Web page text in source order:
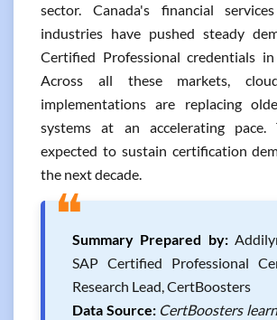
sector. Canada's financial
industries have pushed steady
Certified Professional credentials
Across all these markets,
implementations are replacing
systems at an accelerating
expected to sustain certification
the next decade.
❝Summary Prepared by:
SAP Certified Professional
Research Lead, CertBoosters
Data Source: CertBoosters